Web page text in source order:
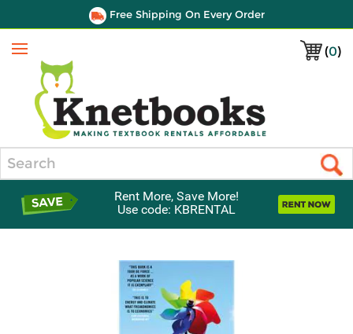
Free Shipping On Every Order
(0)
Menu
Rent More, Save More!
Use code: KBRENTAL